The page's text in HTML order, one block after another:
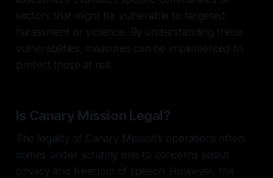
sectors that might be vulnerable to targeted
harassment or violence. By understanding these
vulnerabilities, measures can be implemented to
protect those at risk.
Is Canary Mission Legal?
The legality of Canary Mission's operations often
comes under scrutiny due to concerns about
privacy and freedom of speech. However, the